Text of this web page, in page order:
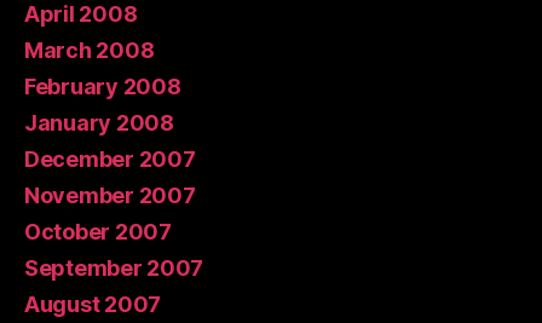
April 2008
March 2008
February 2008
January 2008
December 2007
November 2007
October 2007
September 2007
August 2007